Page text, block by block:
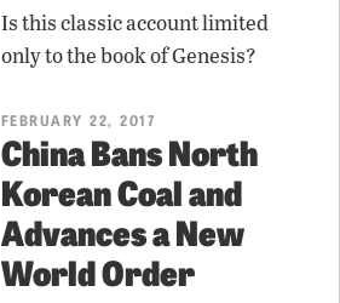
Is this classic account limited
only to the book of Genesis?
FEBRUARY 22, 2017
China Bans North
Korean Coal and
Advances a New
World Order